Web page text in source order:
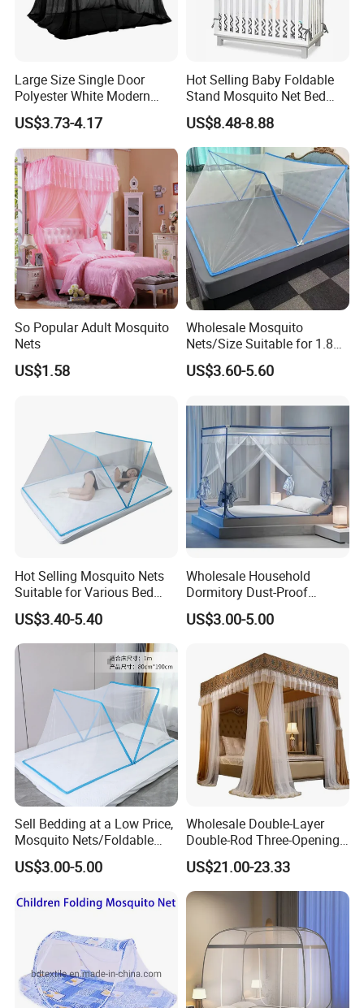
Large Size Single Door
Polyester White Modern
Foldable Outdoor Garden
Pergola Anti-Insect
Mosquito Net Canopy Tent
US$3.73-4.17
Hot Selling Baby Foldable
Stand Mosquito Net Bed
Canopy Crib Tent
US$8.48-8.88
So Popular Adult Mosquito
Nets
US$1.58
Wholesale Mosquito
Nets/Size Suitable for 1.8
Meter
Beds/Foldable/Bedding
US$3.60-5.60
Hot Selling Mosquito Nets
Suitable for Various Bed
Types/Installation
Free/Foldable Mosquito
Nets
US$3.40-5.40
Wholesale Household
Dormitory Dust-Proof
Ceiling Light-Blocking
Protection Foldable
US$3.00-5.00
Sell Bedding at a Low Price,
Mosquito Nets/Foldable
Mosquito Nets
US$3.00-5.00
Wholesale Double-Layer
Double-Rod Three-Opening
Princess Curtain
Embroidered Lace Mosquito
Nets
US$21.00-23.33